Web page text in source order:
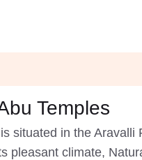
Temples
situated in the
pleasant climate,